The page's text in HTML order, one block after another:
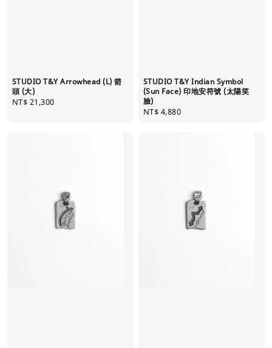
STUDIO T&Y Arrowhead (L) 箭
頭 (大)
Regular
NT$ 21,300
STUDIO T&Y Indian Symbol
(Sun Face) 印地安符號 (太陽笑
臉)
Regular
NT$ 4,880